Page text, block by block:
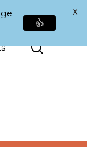
Search
👍
X